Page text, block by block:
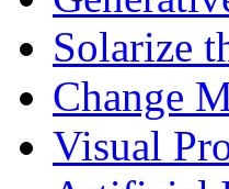
Solarize
Change
Visual